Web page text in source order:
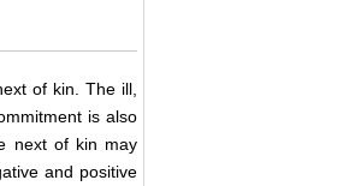
of kin. The ill,
is also
next of kin may
and positive